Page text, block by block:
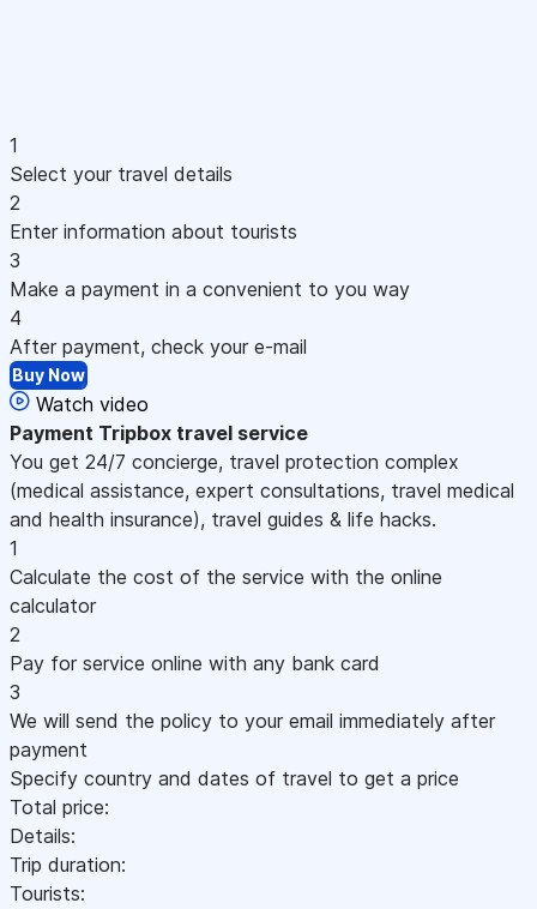
1
Select your travel details
2
Enter information about tourists
3
Make a payment in a convenient to you way
4
After payment, check your e-mail
Buy Now
Watch video
Payment Tripbox travel service
You get 24/7 concierge, travel protection complex
(medical assistance, expert consultations, travel medical
and health insurance), travel guides & life hacks.
1
Calculate the cost of the service with the online
calculator
2
Pay for service online with any bank card
3
We will send the policy to your email immediately after
payment
Specify country and dates of travel to get a price
Total price:
Details:
Trip duration:
Tourists: